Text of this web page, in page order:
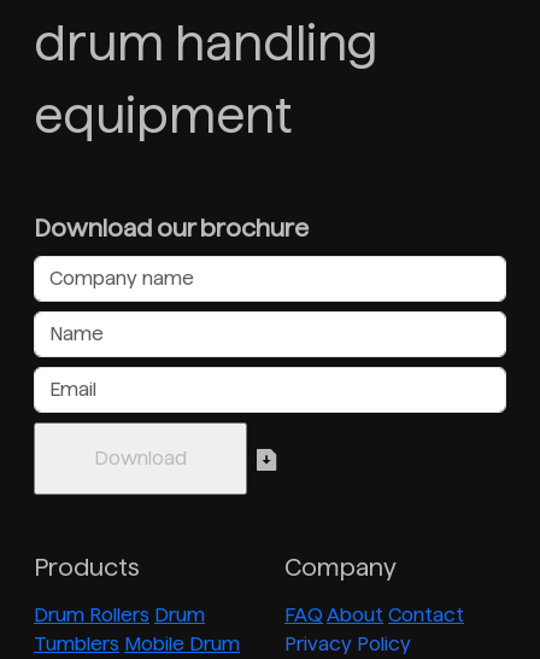
drum handling
equipment
Download our brochure
Products
Drum Rollers Drum
Tumblers Mobile Drum
Company
FAQ About Contact
Privacy Policy